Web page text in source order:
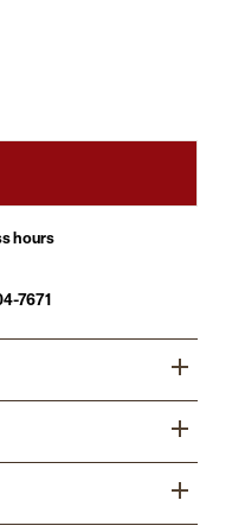
hours
7671
on your occasion
keep items level. A
between
glass patio set.